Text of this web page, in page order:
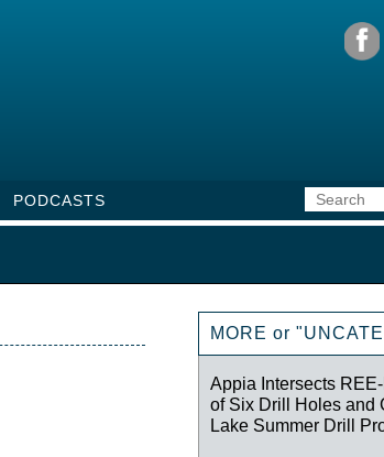
PODCASTS
MORE or
Appia Intersects
of Six Drill Holes and
Lake Summer Drill